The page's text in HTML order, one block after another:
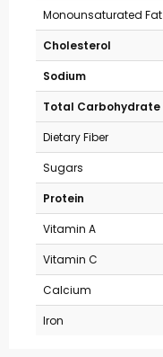
Monounsaturated Fat
Cholesterol
Sodium
Total Carbohydrate
Dietary Fiber
Sugars
Protein
Vitamin A
Vitamin C
Calcium
Iron